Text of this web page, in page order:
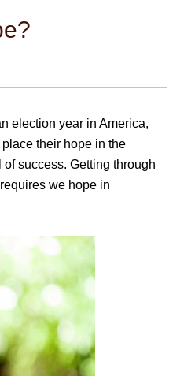
election year in America,
their hope in the
success. Getting through
we hope in